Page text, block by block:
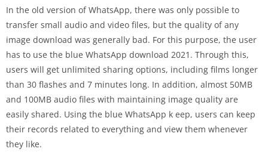
In the old version of WhatsApp, there was only possible to
transfer small audio and video files, but the quality of any
image download was generally bad. For this purpose, the user
has to use the blue WhatsApp download 2021. Through this,
users will get unlimited sharing options, including films longer
than 30 flashes and 7 minutes long. In addition, almost 50MB
and 100MB audio files with maintaining image quality are
easily shared. Using the blue WhatsApp k eep, users can keep
their records related to everything and view them whenever
they like.